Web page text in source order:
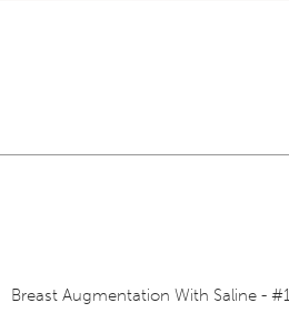
Breast Augmentation With Saline - #1